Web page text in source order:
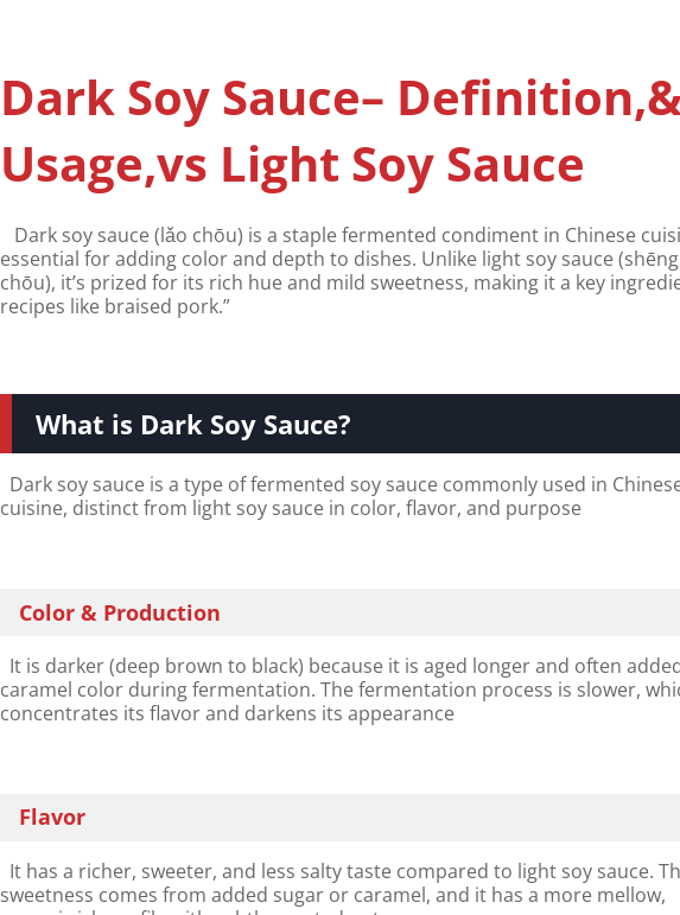
Dark Soy Sauce–
Usage,vs Light Soy Sauce
Dark soy sauce (lǎo chōu) is a staple fermented condiment in Chinese
essential for adding color and depth to dishes. Unlike light soy sauce (shēng
chōu), it’s prized for its rich hue and mild sweetness, making it a key
recipes like braised pork.”
What is Dark Soy Sauce?
Dark soy sauce is a type of fermented soy sauce commonly used in
cuisine, distinct from light soy sauce in color, flavor, and purpose
Color & Production
It is darker (deep brown to black) because it is aged longer and often
caramel color during fermentation. The fermentation process is slower,
concentrates its flavor and darkens its appearance
Flavor
It has a richer, sweeter, and less salty taste compared to light soy sauce.
sweetness comes from added sugar or caramel, and it has a more mellow,